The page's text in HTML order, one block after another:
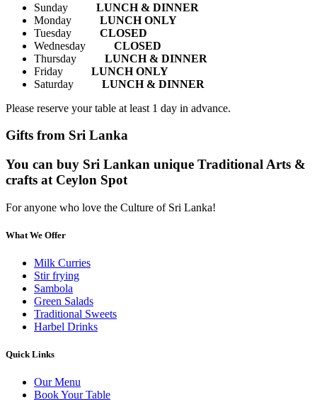
Sunday
LUNCH & DINNER
Monday
LUNCH ONLY
Tuesday
CLOSED
Wednesday
CLOSED
Thursday
LUNCH & DINNER
Friday
LUNCH ONLY
Saturday
LUNCH & DINNER
Please reserve your table at least 1 day in advance.
Gifts from Sri Lanka
You can buy Sri Lankan unique Traditional Arts &
crafts at Ceylon Spot
For anyone who love the Culture of Sri Lanka!
What We Offer
Milk Curries
Stir frying
Sambola
Green Salads
Traditional Sweets
Harbel Drinks
Quick Links
Our Menu
Book Your Table